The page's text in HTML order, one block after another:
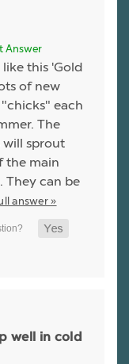
Answer
like this 'Gold
of new
each
The
will sprout
the main
They can be
answer »
well in cold